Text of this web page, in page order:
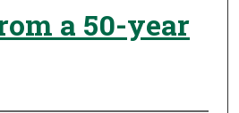
a 50-year